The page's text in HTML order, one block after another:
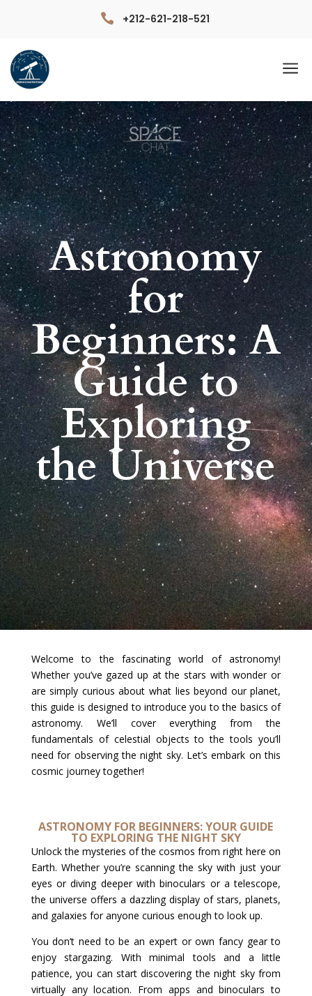
 +212-621-218-521
a
Astronomy
for
Beginners: A
Guide to
Exploring
the Universe
Welcome to the fascinating world of astronomy!
Whether you’ve gazed up at the stars with wonder or
are simply curious about what lies beyond our planet,
this guide is designed to introduce you to the basics of
astronomy. We’ll cover everything from the
fundamentals of celestial objects to the tools you’ll
need for observing the night sky. Let’s embark on this
cosmic journey together!
ASTRONOMY FOR BEGINNERS: YOUR GUIDE
TO EXPLORING THE NIGHT SKY
Unlock the mysteries of the cosmos from right here on
Earth. Whether you’re scanning the sky with just your
eyes or diving deeper with binoculars or a telescope,
the universe offers a dazzling display of stars, planets,
and galaxies for anyone curious enough to look up.
You don’t need to be an expert or own fancy gear to
enjoy stargazing. With minimal tools and a little
patience, you can start discovering the night sky from
virtually any location. From apps and binoculars to